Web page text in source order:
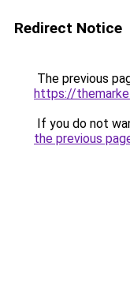
Redirect Notice
The previous
https://
If you do not
the previous